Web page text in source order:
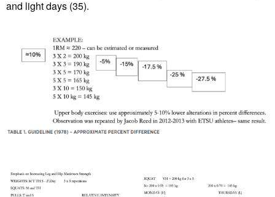
and light days (35).